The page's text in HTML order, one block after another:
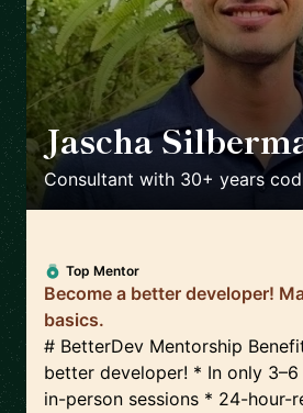
Jascha
Consultant with 30+ years
Top Mentor
Become a better developer!
basics.
# BetterDev Mentorship
better developer! * In only 3–6
in-person sessions * 24-hour-